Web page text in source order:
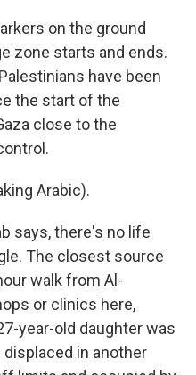
on the ground
zone starts and ends.
have been
the start of the
close to the
Arabic).
says, there's no life
The closest source
walk from Al-
or clinics here,
year-old daughter was
in another